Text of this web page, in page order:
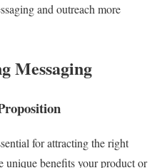
and outreach more
Messaging
for attracting the right
unique benefits your product or